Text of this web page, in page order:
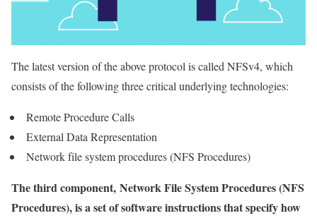
The latest version of the above protocol is called NFSv4, which
consists of the following three critical underlying technologies:
Remote Procedure Calls
External Data Representation
Network file system procedures (NFS Procedures)
The third component, Network File System Procedures (NFS
Procedures), is a set of software instructions that specify how